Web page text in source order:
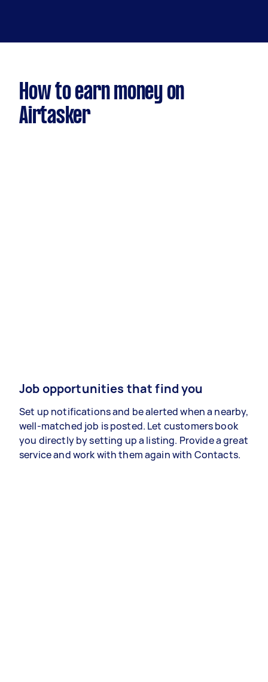
How to earn money on
Airtasker
Job opportunities that find you
Set up notifications and be alerted when a nearby,
well-matched job is posted. Let customers book
you directly by setting up a listing. Provide a great
service and work with them again with Contacts.